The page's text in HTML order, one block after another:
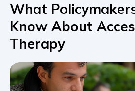
What
Know About
Therapy